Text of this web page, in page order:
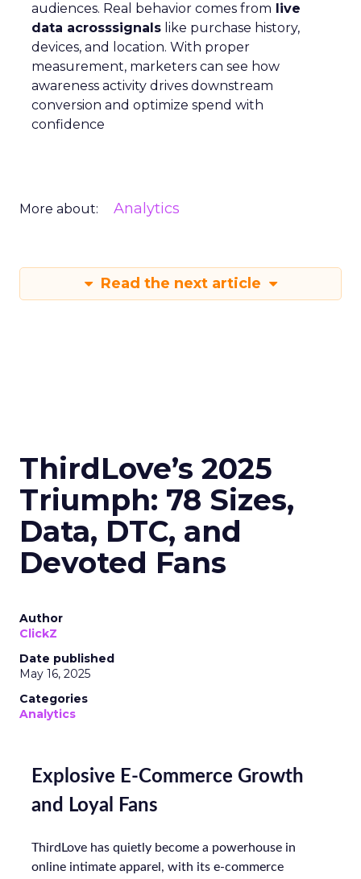
audiences. Real behavior comes from live
data acrosssignals like purchase history,
devices, and location. With proper
measurement, marketers can see how
awareness activity drives downstream
conversion and optimize spend with
confidence
More about: Analytics
Read the next article
ThirdLove’s 2025
Triumph: 78 Sizes,
Data, DTC, and
Devoted Fans
Author
ClickZ
Date published
May 16, 2025
Categories
Analytics
Explosive E-Commerce Growth
and Loyal Fans
ThirdLove has quietly become a powerhouse in
online intimate apparel, with its e-commerce